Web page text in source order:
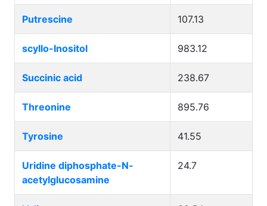
Putrescine 107.13
scyllo-Inositol 983.12
Succinic acid 238.67
Threonine 895.76
Tyrosine 41.55
Uridine diphosphate-N-
acetylglucosamine
24.7